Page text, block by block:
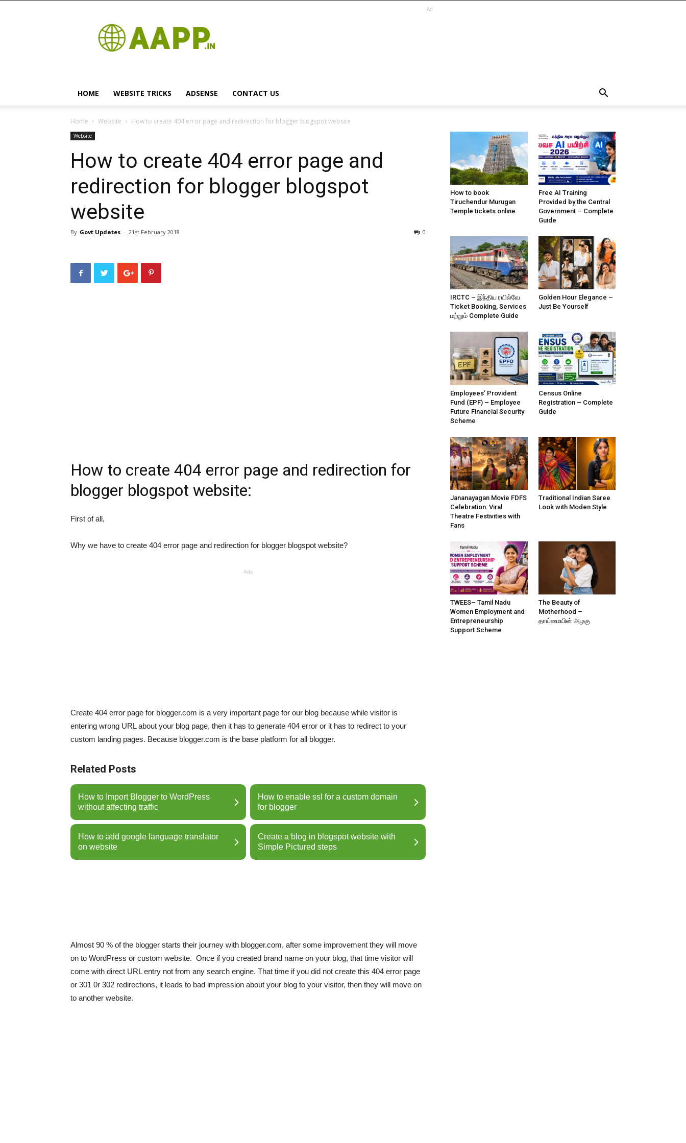
App
Ad
HOME WEBSITE TRICKS ADSENSE CONTACT US
Home Website How to create 404 error page and redirection for blogger blogspot website
Website
How to create 404 error page and
redirection for blogger blogspot
website
By Govt Updates - 21st February 2018 0
How to create 404 error page and redirection for
blogger blogspot website:
First of all,
Why we have to create 404 error page and redirection for blogger blogspot website?
Ads
Create 404 error page for blogger.com is a very important page for our blog because while visitor is
entering wrong URL about your blog page, then it has to generate 404 error or it has to redirect to your
custom landing pages. Because blogger.com is the base platform for all blogger.
Related Posts
How to Import Blogger to WordPress
without affecting traffic
How to enable ssl for a custom domain
for blogger
How to add google language translator
on website
Create a blog in blogspot website with
Simple Pictured steps
Almost 90 % of the blogger starts their journey with blogger.com, after some improvement they will move
on to WordPress or custom website. Once if you created brand name on your blog, that time visitor will
come with direct URL entry not from any search engine. That time if you did not create this 404 error page
or 301 0r 302 redirections, it leads to bad impression about your blog to your visitor, then they will move on
to another website.
How to book
Tiruchendur Murugan
Temple tickets online
Free AI Training
Provided by the Central
Government – Complete
Guide
IRCTC – இந்திய ரயில்வே
Ticket Booking, Services
மற்றும் Complete Guide
Golden Hour Elegance –
Just Be Yourself
Employees’ Provident
Fund (EPF) – Employee
Future Financial Security
Scheme
Census Online
Registration – Complete
Guide
Jananayagan Movie FDFS
Celebration: Viral
Theatre Festivities with
Fans
Traditional Indian Saree
Look with Moden Style
TWEES– Tamil Nadu
Women Employment and
Entrepreneurship
Support Scheme
The Beauty of
Motherhood –
தாய்மையின் அழகு